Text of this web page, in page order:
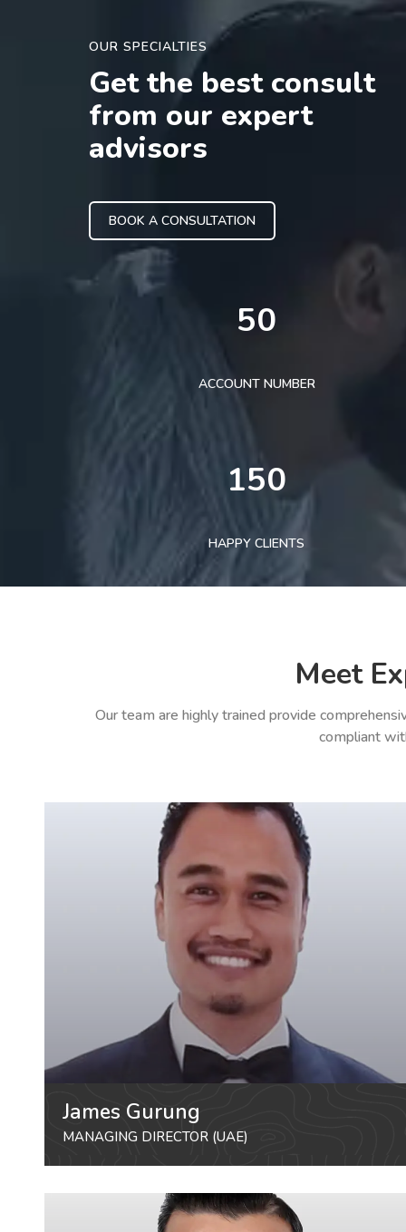
OUR SPECIALTIES
Get the best consult
from our expert
advisors
BOOK A CONSULTATION
50
ACCOUNT NUMBER
150
HAPPY CLIENTS
Meet
Our team are highly trained provide
compliant
James Gurung
MANAGING DIRECTOR (UAE)